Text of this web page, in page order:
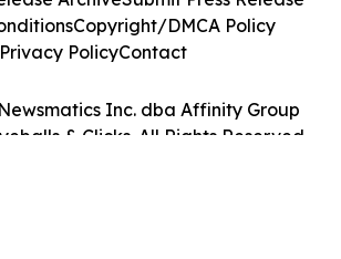
Inc. dba Affinity Group
& Clicks. All Rights Reserved.
Copyright/DMCA Policy
Privacy PolicyContact